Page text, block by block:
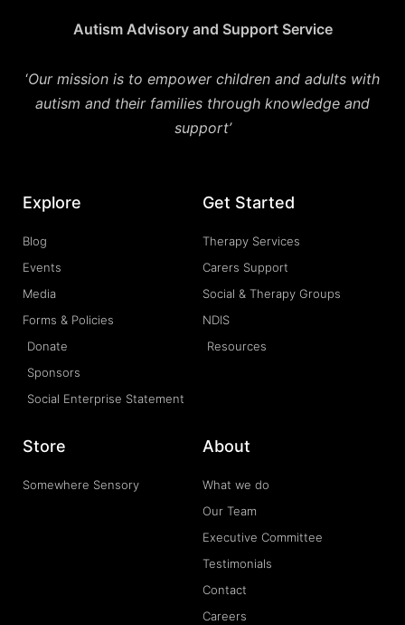
Autism Advisory and Support Service
‘Our mission is to empower children and adults with
autism and their families through knowledge and
support’
Explore
Blog
Events
Media
Forms & Policies
Donate
Sponsors
Social Enterprise Statement
Get Started
Therapy Services
Carers Support
Social & Therapy Groups
NDIS
Resources
Store
Somewhere Sensory
About
What we do
Our Team
Executive Committee
Testimonials
Contact
Careers